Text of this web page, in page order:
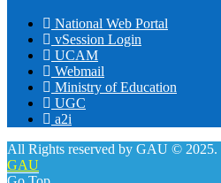
National Web Portal
vSession Login
UCAM
Webmail
Ministry of Education
UGC
a2i
All Rights reserved by GAU © 2025.
GAU